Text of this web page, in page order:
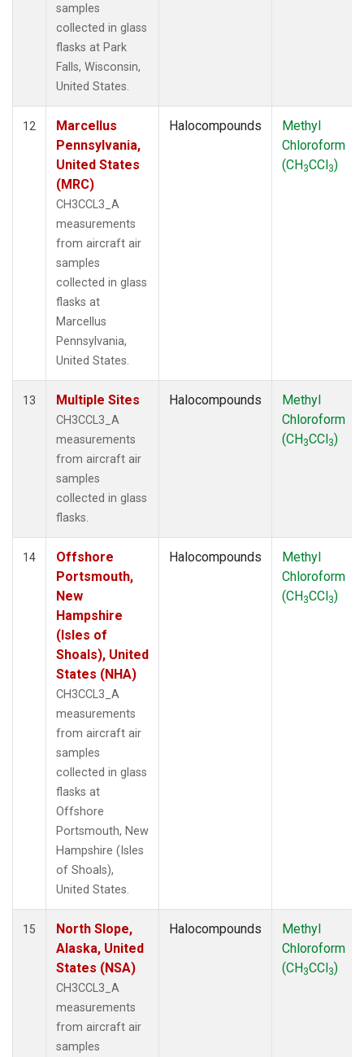
samples
collected in glass
flasks at Park
Falls, Wisconsin,
United States.
12
Marcellus
Pennsylvania,
United States
(MRC)
CH3CCL3_A
measurements
from aircraft air
samples
collected in glass
flasks at
Marcellus
Pennsylvania,
United States.
Halocompounds
Methyl
Chloroform
(CH3CCl3)
13 Multiple Sites
CH3CCL3_A
measurements
from aircraft air
samples
collected in glass
flasks.
Halocompounds
Methyl
Chloroform
(CH3CCl3)
14
Offshore
Portsmouth,
New
Hampshire
(Isles of
Shoals), United
States (NHA)
CH3CCL3_A
measurements
from aircraft air
samples
collected in glass
flasks at
Offshore
Portsmouth, New
Hampshire (Isles
of Shoals),
United States.
Halocompounds
Methyl
Chloroform
(CH3CCl3)
15
North Slope,
Alaska, United
States (NSA)
CH3CCL3_A
measurements
from aircraft air
samples
Halocompounds
Methyl
Chloroform
(CH3CCl3)